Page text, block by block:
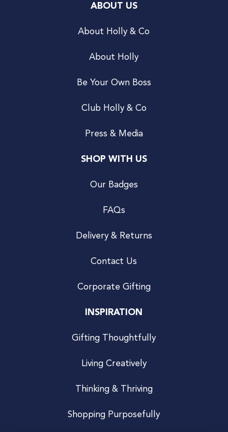
ABOUT US
About Holly & Co
About Holly
Be Your Own Boss
Club Holly & Co
Press & Media
SHOP WITH US
Our Badges
FAQs
Delivery & Returns
Contact Us
Corporate Gifting
INSPIRATION
Gifting Thoughtfully
Living Creatively
Thinking & Thriving
Shopping Purposefully